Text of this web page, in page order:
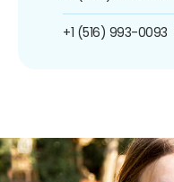
+1 (516) 993-0093